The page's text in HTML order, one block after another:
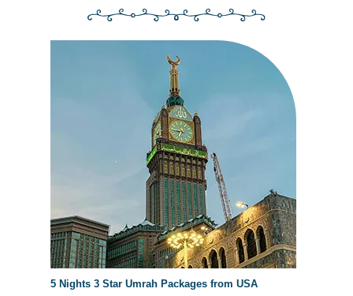
5 Nights 3 Star Umrah Packages from USA